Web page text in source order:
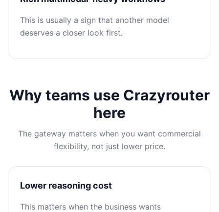
This is usually a sign that another model
deserves a closer look first.
Why teams use Crazyrouter
here
The gateway matters when you want commercial
flexibility, not just lower price.
Lower reasoning cost
This matters when the business wants